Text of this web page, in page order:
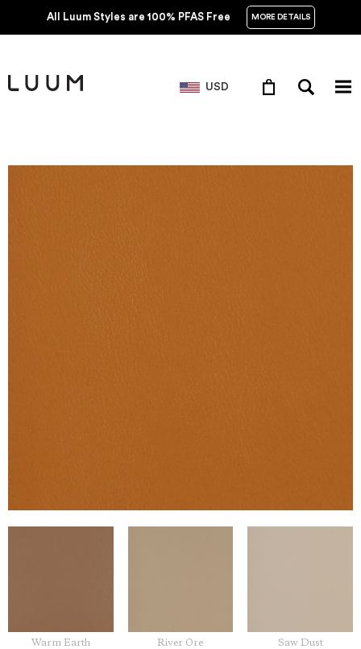
All Luum Styles are 100% PFAS Free MORE DETAILS
USD
Warm Earth
River Ore
Saw Dust